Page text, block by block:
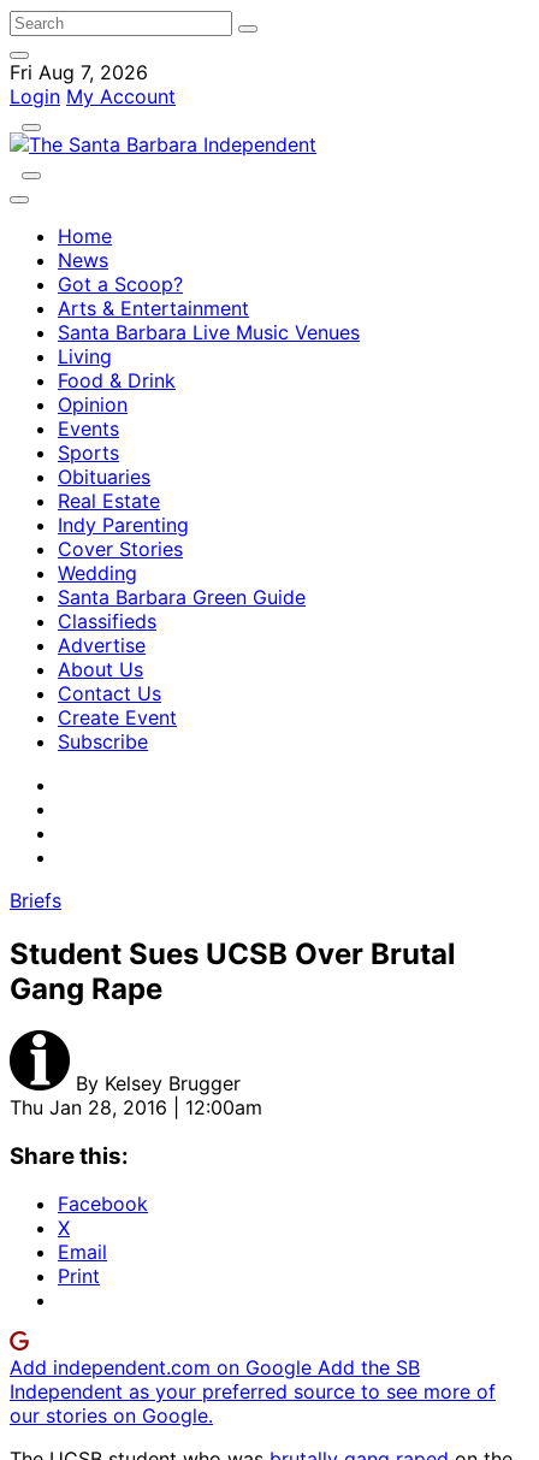
Fri Aug 7, 2026
Login My Account
Home
News
Got a Scoop?
Arts & Entertainment
Santa Barbara Live Music Venues
Living
Food & Drink
Opinion
Events
Sports
Obituaries
Real Estate
Indy Parenting
Cover Stories
Wedding
Santa Barbara Green Guide
Classifieds
Advertise
About Us
Contact Us
Create Event
Subscribe
Briefs
Student Sues UCSB Over Brutal
Gang Rape
By Kelsey Brugger
Thu Jan 28, 2016 | 12:00am
Share this:
Facebook
X
Email
Print
Add independent.com on Google Add the SB
Independent as your preferred source to see more of
our stories on Google.